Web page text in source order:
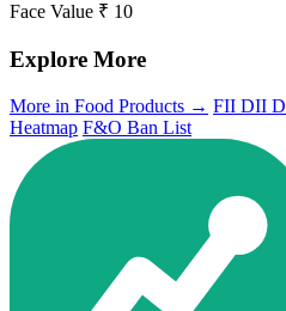
Face Value ₹ 10
Explore More
More in Food Products → FII DII
Heatmap F&O Ban List